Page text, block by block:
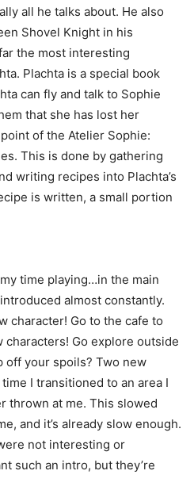
all he talks about. He also
Shovel Knight in his
the most interesting
Plachta is a special book
can fly and talk to Sophie
that she has lost her
of the Atelier Sophie:
This is done by gathering
writing recipes into Plachta’s
is written, a small portion
time playing…in the main
almost constantly.
character! Go to the cafe to
characters! Go explore outside
your spoils? Two new
I transitioned to an area I
thrown at me. This slowed
and it’s already slow enough.
not interesting or
such an intro, but they’re